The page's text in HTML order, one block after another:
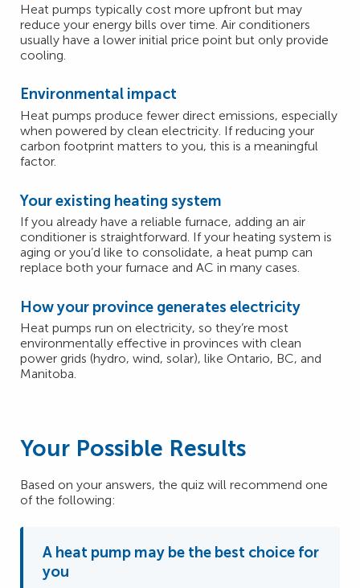
Heat pumps typically cost more upfront but may
reduce your energy bills over time. Air conditioners
usually have a lower initial price point but only provide
cooling.
Environmental impact
Heat pumps produce fewer direct emissions, especially
when powered by clean electricity. If reducing your
carbon footprint matters to you, this is a meaningful
factor.
Your existing heating system
If you already have a reliable furnace, adding an air
conditioner is straightforward. If your heating system is
aging or you’d like to consolidate, a heat pump can
replace both your furnace and AC in many cases.
How your province generates electricity
Heat pumps run on electricity, so they’re most
environmentally effective in provinces with clean
power grids (hydro, wind, solar), like Ontario, BC, and
Manitoba.
Your Possible Results
Based on your answers, the quiz will recommend one
of the following:
A heat pump may be the best choice for
you